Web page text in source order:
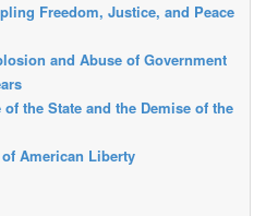
Freedom, Justice, and Peace
and Abuse of Government
the State and the Demise of the
American Liberty